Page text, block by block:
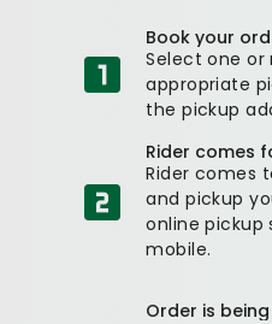
Book your
Select one or
appropriate
the pickup
Rider comes
Rider comes
and pickup
online pickup
mobile.
Order is